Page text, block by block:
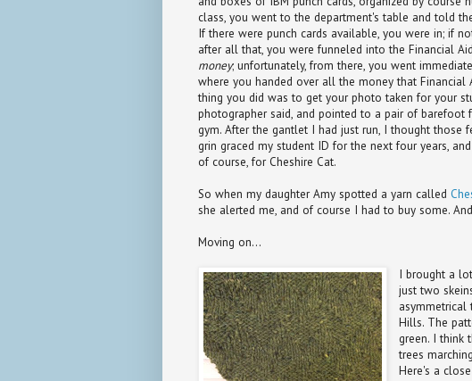
class, you went to the department's table and told
If there were punch cards available, you were in; if
after all that, you were funneled into the Financial
money; unfortunately, from there, you went
where you handed over all the money that Financial
thing you did was to get your photo taken for your
photographer said, and pointed to a pair of
gym. After the gantlet I had just run, I thought those
grin graced my student ID for the next four years,
of course, for Cheshire Cat.
So when my daughter Amy spotted a yarn called
she alerted me, and of course I had to buy some.
Moving on...
I brought a
just two
asymmetrical
Hills. The
green. I think
trees
Here's a